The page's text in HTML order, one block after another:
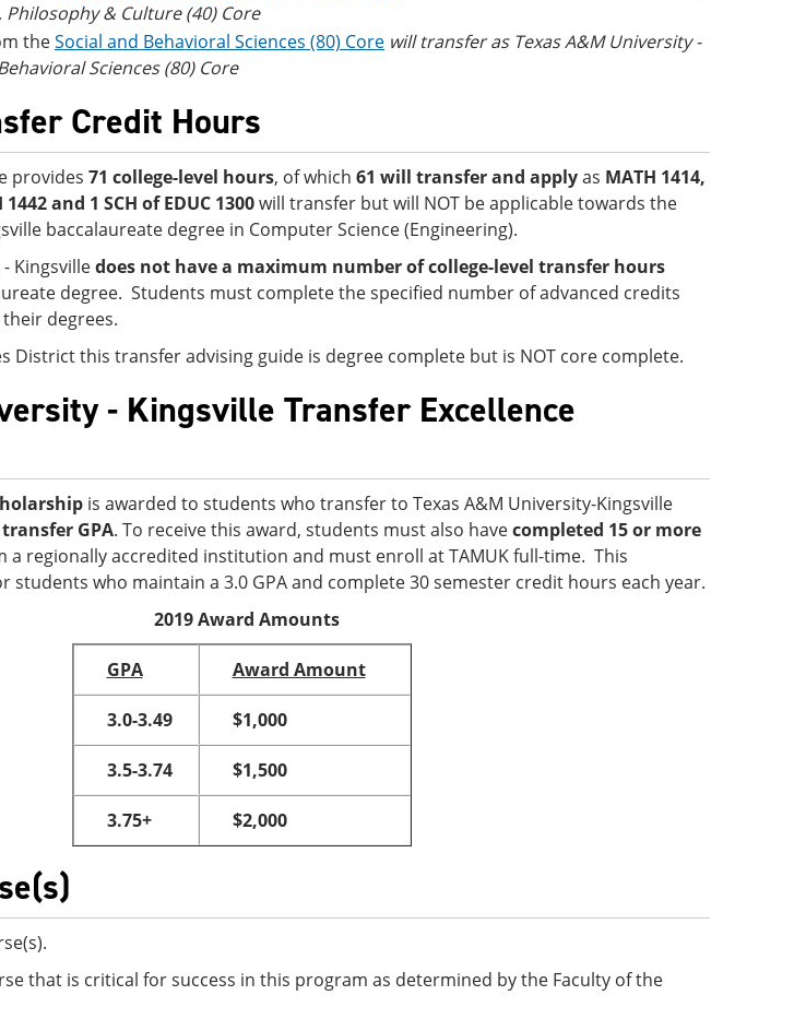
Philosophy & Culture (40) Core
theSocial and Behavioral Sciences (80) Core will transfer as Texas A&M University -
Sciences (80) Core
Credit Hours
provides 71 college-level hours, of which 61 will transfer and applyas MATH 1414,
and 1 SCH of EDUC 1300will transfer but will NOT be applicable towards the
baccalaureate degree in Computer Science (Engineering).
Kingsvilledoes not have a maximum number of college-level transfer hours
degree. Students must complete the specified number of advanced credits
degrees.
District this transfer advising guide is degree complete but is NOT core complete.
- Kingsville Transfer Excellence
is awarded to students who transfer to Texas A&M University-Kingsville
GPA. To receive this award, students must also havecompleted 15 or more
a regionally accredited institution and must enroll at TAMUK full-time. This
students who maintain a 3.0 GPA and complete 30 semester credit hours each year.
2019 Award Amounts
GPA Award Amount
3.0-3.49 $1,000
3.5-3.74 $1,500
3.75+ $2,000
that is critical for success in this program as determined by the Faculty of the